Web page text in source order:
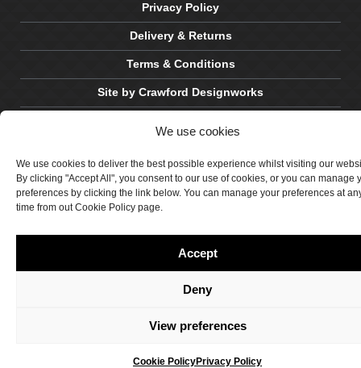
We use cookies
We use cookies to deliver the best possible experience whilst visiting our
By clicking "Accept All", you consent to our use of cookies, or you can manage
preferences by clicking the link below. You can manage your preferences at
time from out Cookie Policy page.
Accept
Deny
View preferences
Cookie PolicyPrivacy Policy
Privacy Policy
Delivery & Returns
Terms & Conditions
Site by Crawford Designworks